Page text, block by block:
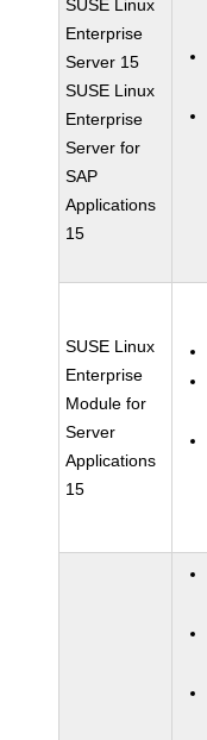
SUSE Linux
Enterprise
Server 15
SUSE Linux
Enterprise
Server for
SAP
Applications
15
SUSE Linux
Enterprise
Module for
Server
Applications
15